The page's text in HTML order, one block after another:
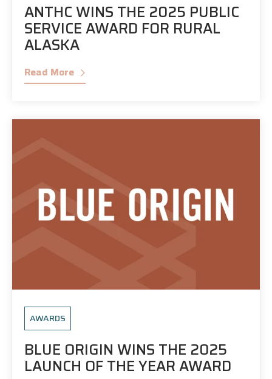
ANTHC WINS THE 2025 PUBLIC
SERVICE AWARD FOR RURAL
ALASKA
Read More
AWARDS
BLUE ORIGIN WINS THE 2025
LAUNCH OF THE YEAR AWARD